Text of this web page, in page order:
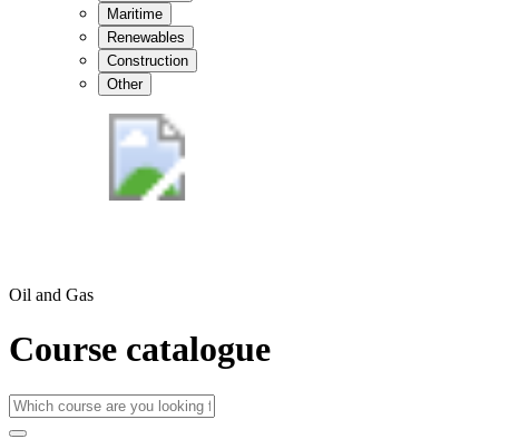
Maritime
Renewables
Construction
Other
Oil and Gas
Course catalogue